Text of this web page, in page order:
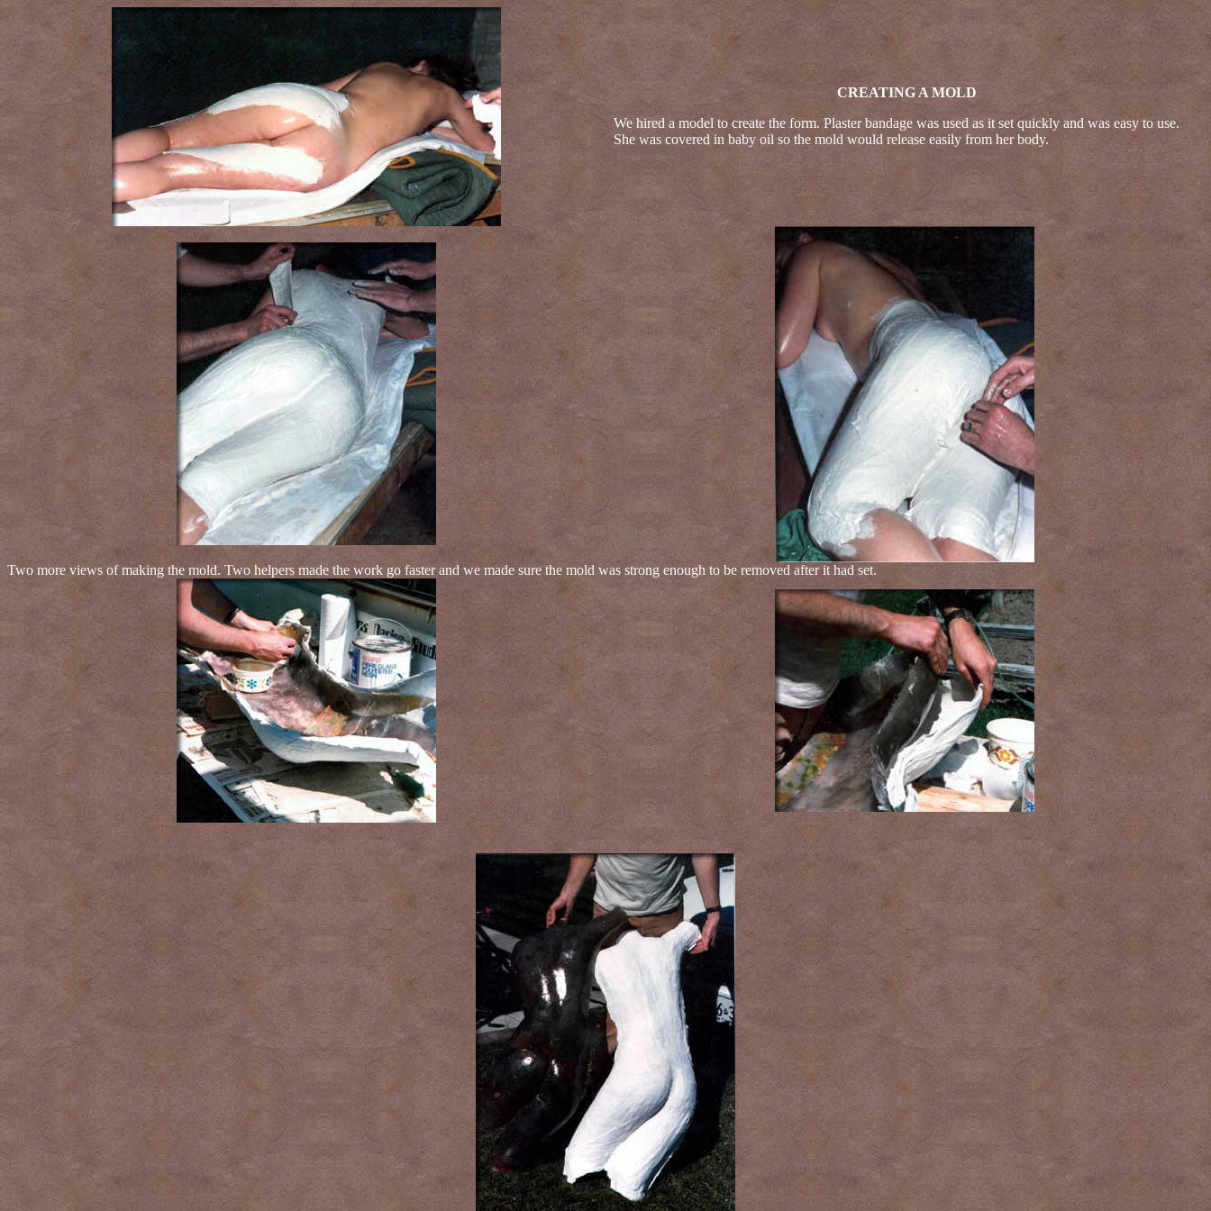
CREATING A MOLD
We hired a model to create the form. Plaster bandage was used as it set quickly and was easy to use.
She was covered in baby oil so the mold would release easily from her body.
Two more views of making the mold. Two helpers made the work go faster and we made sure the mold was strong enough to be removed after it had set.